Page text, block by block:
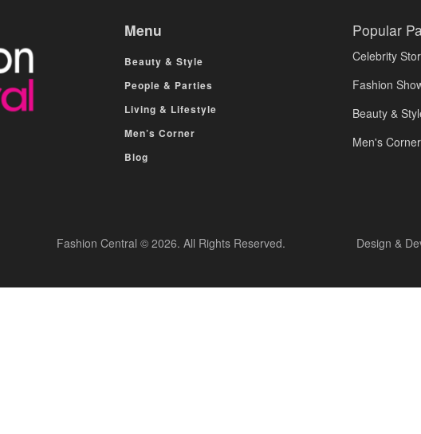
Menu
Beauty & Style
People & Parties
Living & Lifestyle
Men’s Corner
Blog
Popular
Celebrity
Fashion
Beauty &
Men's Corner
Fashion Central © 2026. All Rights Reserved. Design &